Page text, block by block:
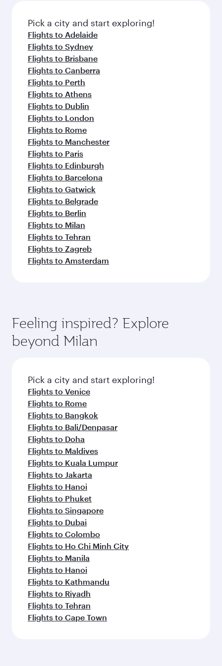
fresh ingredients and inspired by global
flavours.
Pick a city and start exploring!
Flights to Adelaide
Flights to Sydney
Flights to Brisbane
Flights to Canberra
Flights to Perth
Flights to Athens
Flights to Dublin
Flights to London
Flights to Rome
Flights to Manchester
Flights to Paris
Flights to Edinburgh
Flights to Barcelona
Flights to Gatwick
Flights to Belgrade
Flights to Berlin
Flights to Milan
Flights to Tehran
Flights to Zagreb
Flights to Amsterdam
Feeling inspired? Explore
beyond Milan
Pick a city and start exploring!
Flights to Venice
Flights to Rome
Flights to Bangkok
Flights to Bali/Denpasar
Flights to Doha
Flights to Maldives
Flights to Kuala Lumpur
Flights to Jakarta
Flights to Hanoi
Flights to Phuket
Flights to Singapore
Flights to Dubai
Flights to Colombo
Flights to Ho Chi Minh City
Flights to Manila
Flights to Hanoi
Flights to Kathmandu
Flights to Riyadh
Flights to Tehran
Flights to Cape Town